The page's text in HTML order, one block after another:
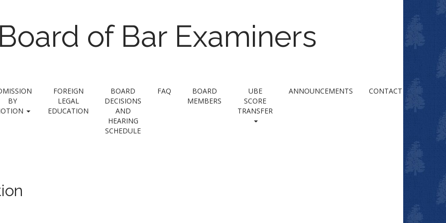
of Bar Examiners
BY
FOREIGN
LEGAL
EDUCATION
BOARD
DECISIONS
AND
HEARING
SCHEDULE
FAQ
BOARD
MEMBERS
UBE
SCORE
TRANSFER
ANNOUNCEMENTS CONTACT